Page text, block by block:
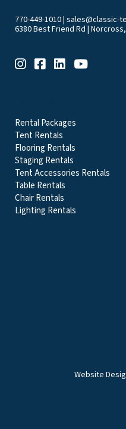
770-449-1010| sales@classic-
6380 Best Friend Rd |
Rental Packages
Tent Rentals
Flooring Rentals
Staging Rentals
Tent Accessories Rentals
Table Rentals
Chair Rentals
Lighting Rentals
Website